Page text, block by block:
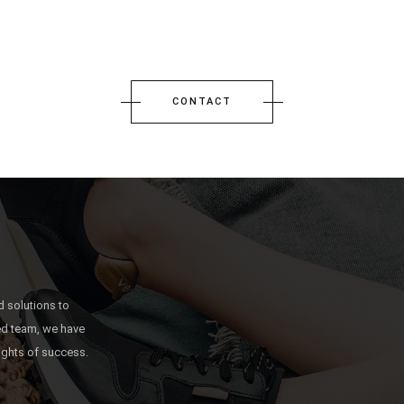
CONTACT
solutions to
team, we have
of success.